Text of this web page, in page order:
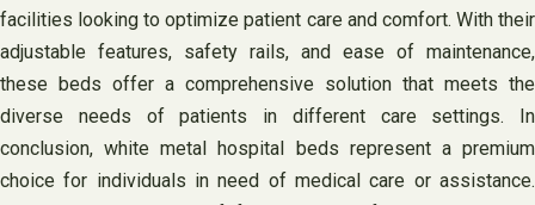
facilities looking to optimize patient care and comfort. With their
adjustable features, safety rails, and ease of maintenance,
these beds offer a comprehensive solution that meets the
diverse needs of patients in different care settings. In
conclusion, white metal hospital beds represent a premium
choice for individuals in need of medical care or assistance.